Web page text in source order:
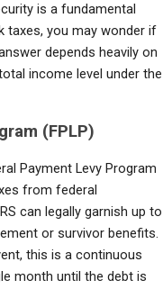
is a fundamental
taxes, you may wonder if
depends heavily on
income level under the
(FPLP)
Payment Levy Program
from federal
can legally garnish up to
or survivor benefits.
this is a continuous
month until the debt is